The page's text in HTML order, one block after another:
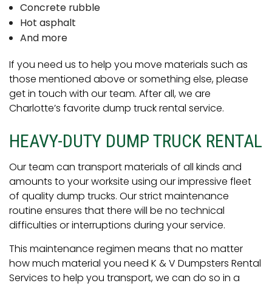
Concrete rubble
Hot asphalt
And more
If you need us to help you move materials such as
those mentioned above or something else, please
get in touch with our team. After all, we are
Charlotte’s favorite dump truck rental service.
HEAVY-DUTY DUMP TRUCK RENTAL
Our team can transport materials of all kinds and
amounts to your worksite using our impressive fleet
of quality dump trucks. Our strict maintenance
routine ensures that there will be no technical
difficulties or interruptions during your service.
This maintenance regimen means that no matter
how much material you need K & V Dumpsters Rental
Services to help you transport, we can do so in a